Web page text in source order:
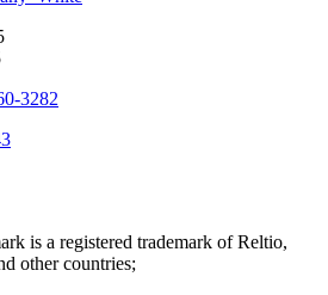
3282
is a registered trademark of Reltio,
other countries;